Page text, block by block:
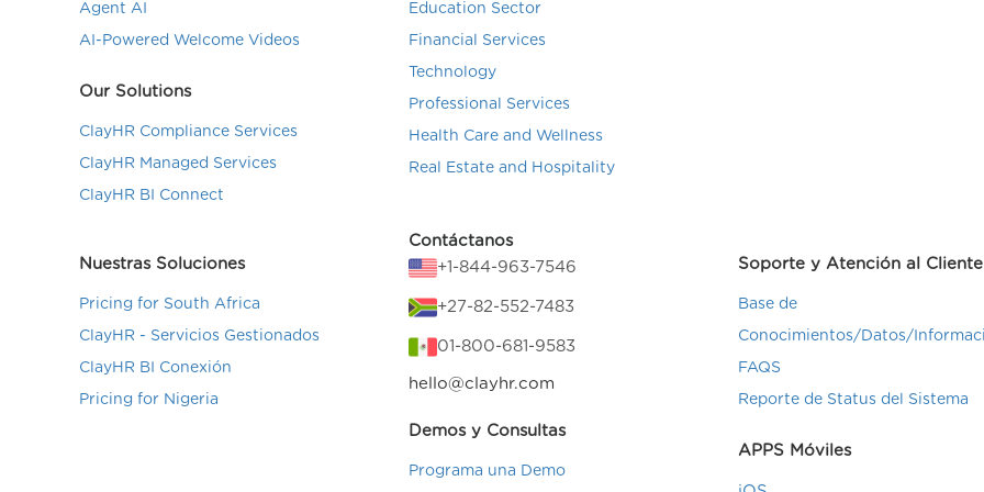
Agent AI
AI-Powered Welcome Videos
Our Solutions
ClayHR Compliance Services
ClayHR Managed Services
ClayHR BI Connect
Education Sector
Financial Services
Technology
Professional Services
Health Care and Wellness
Real Estate and Hospitality
Nuestras Soluciones
Pricing for South Africa
ClayHR - Servicios Gestionados
ClayHR BI Conexión
Pricing for Nigeria
Contáctanos
+1-844-963-7546
+27-82-552-7483
01-800-681-9583
hello@clayhr.com
Demos y Consultas
Programa una Demo
Soporte y Atención al Cliente
Base de
Conocimientos/Datos/
FAQS
Reporte de Status del Sistema
APPS Móviles